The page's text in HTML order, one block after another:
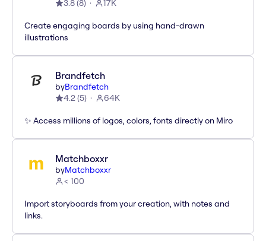
3.8(8) 17K
Create engaging boards by using hand-drawn
illustrations
Brandfetch
byBrandfetch
4.2(5) 64K
✨ Access millions of logos, colors, fonts directly on Miro
Matchboxxr
byMatchboxxr
< 100
Import storyboards from your creation, with notes and
links.